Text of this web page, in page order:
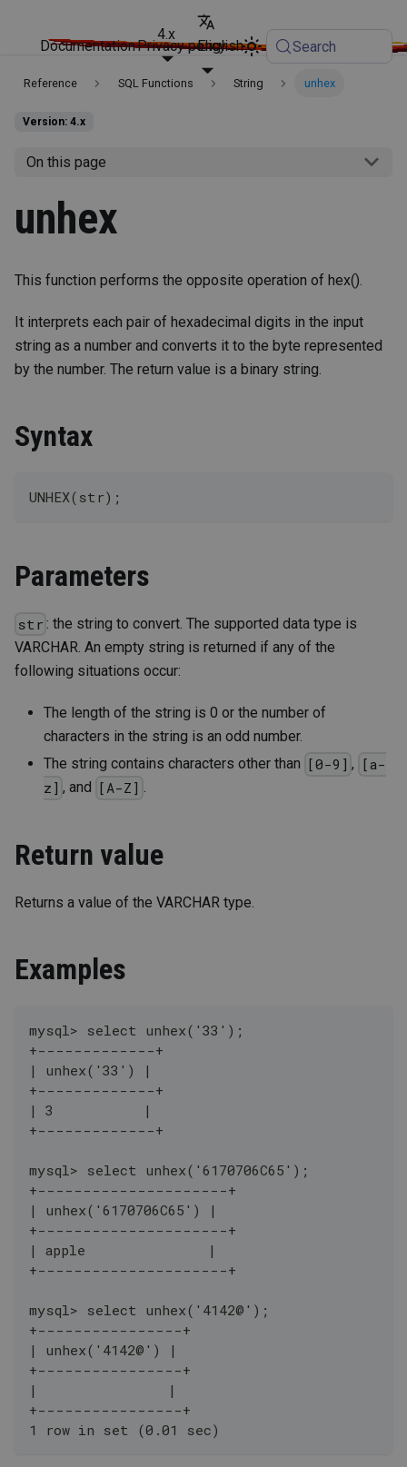
Documentation
4.x
English
Privacy policy Search
Reference SQL Functions String unhex
Version: 4.x
On this page
unhex
This function performs the opposite operation of hex().
It interprets each pair of hexadecimal digits in the input
string as a number and converts it to the byte represented
by the number. The return value is a binary string.
Syntax
UNHEX(str);
Parameters
str : the string to convert. The supported data type is
VARCHAR. An empty string is returned if any of the
following situations occur:
The length of the string is 0 or the number of
characters in the string is an odd number.
The string contains characters other than [0-9] , [a-
z] , and [A-Z] .
Return value
Returns a value of the VARCHAR type.
Examples
mysql> select unhex('33');
+-------------+
| unhex('33') |
+-------------+
| 3           |
+-------------+
mysql> select unhex('6170706C65');
+---------------------+
| unhex('6170706C65') |
+---------------------+
| apple               |
+---------------------+
mysql> select unhex('4142@');
+----------------+
| unhex('4142@') |
+----------------+
|                |
+----------------+
1 row in set (0.01 sec)